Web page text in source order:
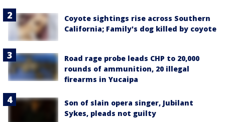
Coyote sightings rise across Southern
California; Family's dog killed by coyote
Road rage probe leads CHP to 20,000
rounds of ammunition, 20 illegal
firearms in Yucaipa
Son of slain opera singer, Jubilant
Sykes, pleads not guilty